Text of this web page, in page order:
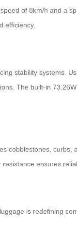
of 8km/h and a
efficiency.
stability systems.
The built-in
cobblestones, curbs,
ensures
is redefining